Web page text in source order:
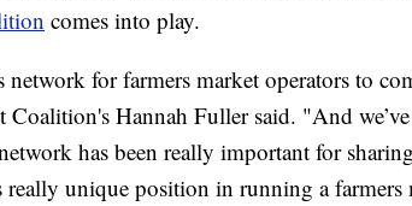
comes into play.
network for farmers market operators to
Coalition's Hannah Fuller said. "And
has been really important for
unique position in running a farmers